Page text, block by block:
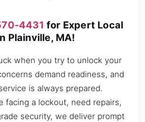
4431 for Expert Local
Plainville, MA!
when you try to unlock your
demand readiness, and
is always prepared.
facing a lockout, need repairs,
security, we deliver prompt